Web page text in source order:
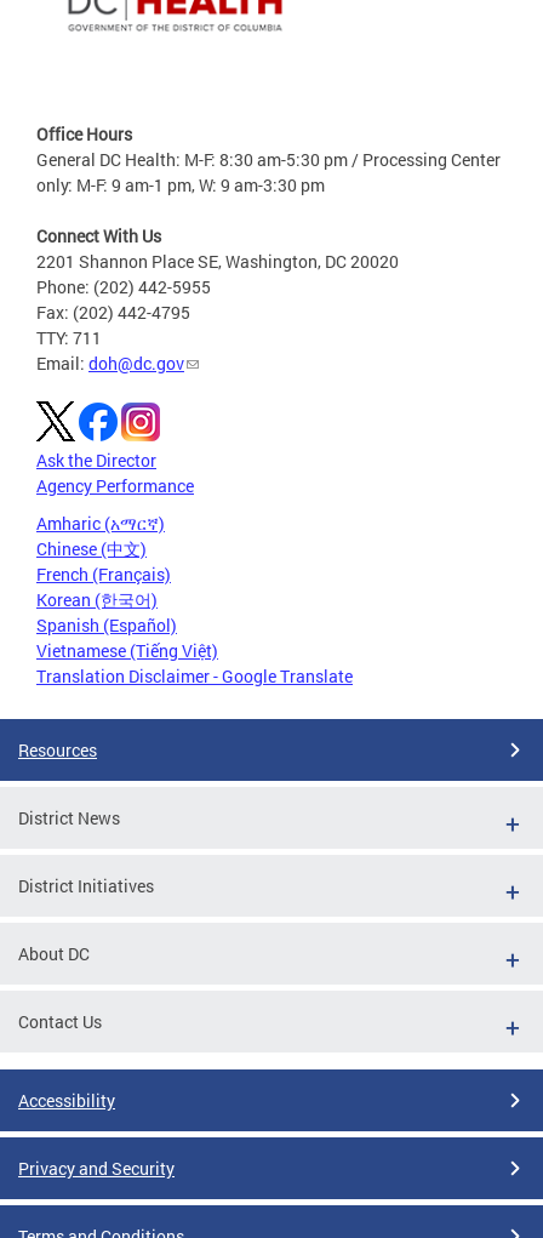
Office Hours
General DC Health: M-F: 8:30 am-5:30 pm / Processing Center
only: M-F: 9 am-1 pm, W: 9 am-3:30 pm
Connect With Us
2201 Shannon Place SE, Washington, DC 20020
Phone: (202) 442-5955
Fax: (202) 442-4795
TTY: 711
Email: doh@dc.gov
Ask the Director
Agency Performance
Amharic (አማርኛ)
Chinese (中文)
French (Français)
Korean (한국어)
Spanish (Español)
Vietnamese (Tiếng Việt)
Translation Disclaimer - Google Translate
Resources
District News
District Initiatives
About DC
Contact Us
Accessibility
Privacy and Security